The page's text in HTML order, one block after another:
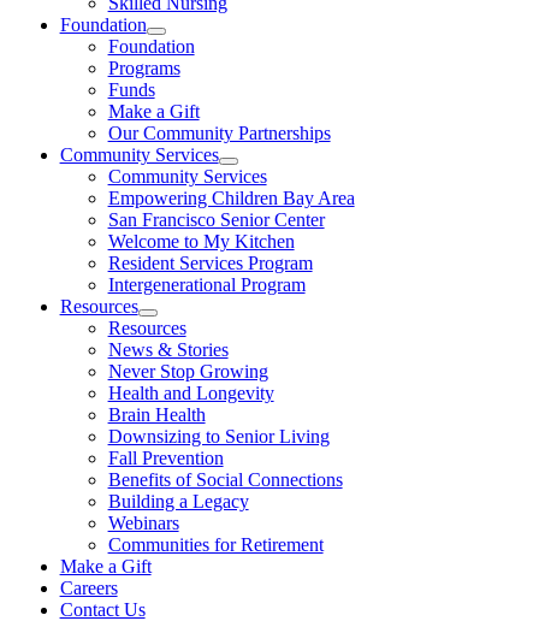
Foundation
Foundation
Programs
Funds
Make a Gift
Our Community Partnerships
Community Services
Community Services
Empowering Children Bay Area
San Francisco Senior Center
Welcome to My Kitchen
Resident Services Program
Intergenerational Program
Resources
Resources
News & Stories
Never Stop Growing
Health and Longevity
Brain Health
Downsizing to Senior Living
Fall Prevention
Benefits of Social Connections
Building a Legacy
Webinars
Communities for Retirement
Make a Gift
Careers
Contact Us